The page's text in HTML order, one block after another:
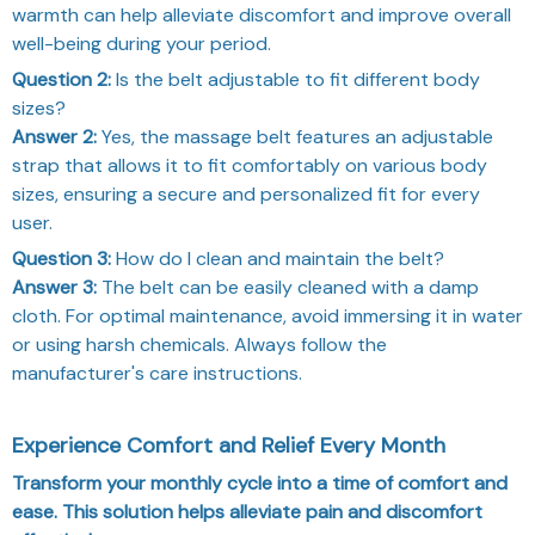
warmth can help alleviate discomfort and improve overall
well-being during your period.
Question 2:Is the belt adjustable to fit different body
sizes?
Answer 2:Yes, the massage belt features an adjustable
strap that allows it to fit comfortably on various body
sizes, ensuring a secure and personalized fit for every
user.
Question 3:How do I clean and maintain the belt?
Answer 3: The belt can be easily cleaned with a damp
cloth. For optimal maintenance, avoid immersing it in water
or using harsh chemicals. Always follow the
manufacturer's care instructions.
Experience Comfort and Relief Every Month
Transform your monthly cycle into a time of comfort and
ease. This solution helps alleviate pain and discomfort